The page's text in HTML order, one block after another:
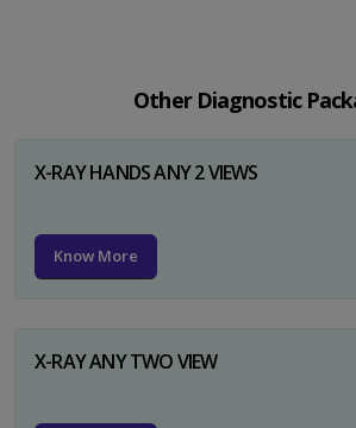
Other Diagnostic
X-RAY HANDS ANY 2 VIEWS
Know More
X-RAY ANY TWO VIEW